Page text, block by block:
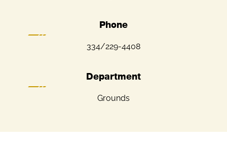
Phone
334/229-4408
Department
Grounds